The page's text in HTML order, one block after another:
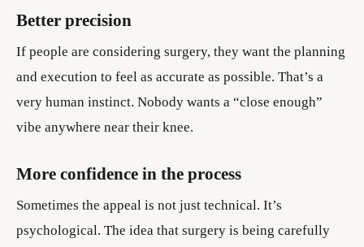
Better precision
If people are considering surgery, they want the planning
and execution to feel as accurate as possible. That’s a
very human instinct. Nobody wants a “close enough”
vibe anywhere near their knee.
More confidence in the process
Sometimes the appeal is not just technical. It’s
psychological. The idea that surgery is being carefully